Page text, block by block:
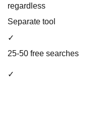
regardless
Separate tool
✓
25-50 free searches
✓